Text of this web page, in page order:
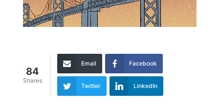
84
Shares
Email Facebook
Twitter LinkedIn